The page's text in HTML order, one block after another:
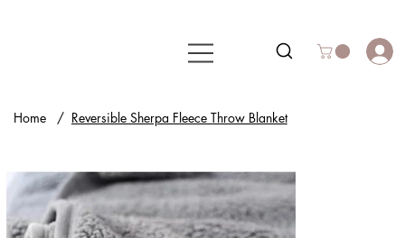
Home / Reversible Sherpa Fleece Throw Blanket